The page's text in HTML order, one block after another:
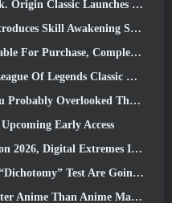
Classic Launches July 23
Giving Players More ways To Enhance Their Skills
With Five Days Of Early Access
Won’t Have To Pay For Classic Skins
That Are Part Of Steam’s Train Fest
Early Access
Extremes Is Sharing All The Panels
Test Are Going Out
Than Anime Makes Games